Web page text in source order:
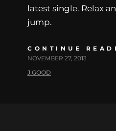
latest single. Relax
jump.
CONTINUE
NOVEMBER 27, 2013
J.GOOD